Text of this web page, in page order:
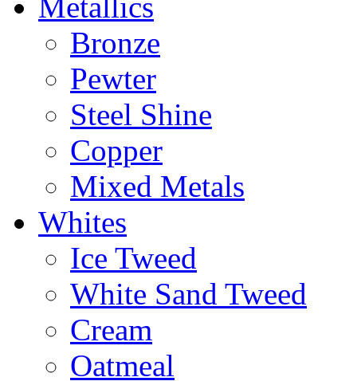
Bronze
Pewter
Steel Shine
Copper
Mixed Metals
Whites
Ice Tweed
White Sand Tweed
Cream
Oatmeal